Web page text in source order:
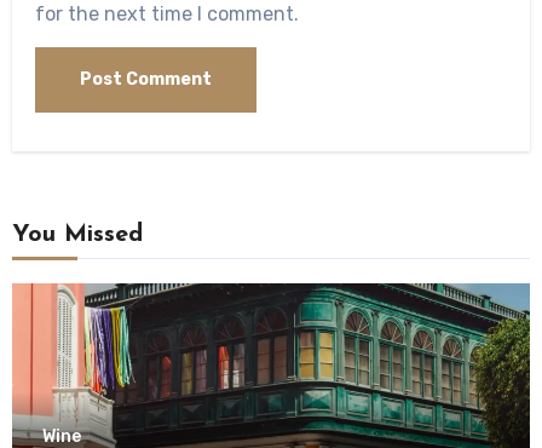
for the next time I comment.
You Missed
Wine